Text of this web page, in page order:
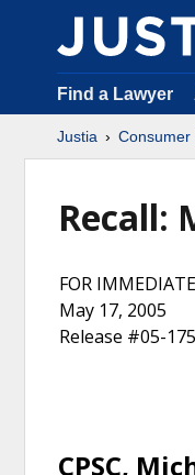
Find a Lawyer
Justia Consumer
Recall:
FOR
May 17, 2005
Release #05-175
CPSC,